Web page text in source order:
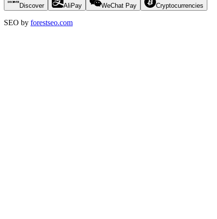
Discover AliPay WeChat Pay Cryptocurrencies
SEO by forestseo.com